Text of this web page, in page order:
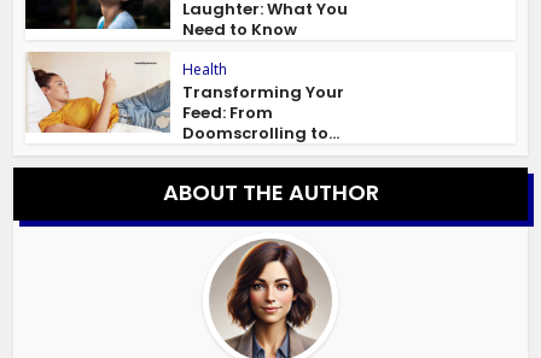
Laughter: What You
Need to Know
Health
Transforming Your
Feed: From
Doomscrolling to...
ABOUT THE AUTHOR